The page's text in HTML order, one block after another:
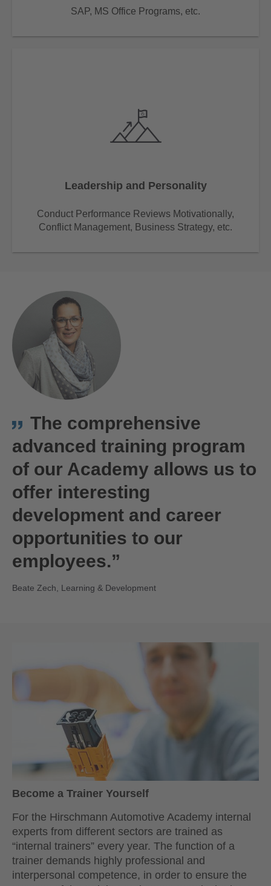
SAP, MS Office Programs, etc.
Leadership and Personality
Conduct Performance Reviews Motivationally,
Conflict Management, Business Strategy, etc.
The comprehensive
advanced training program
of our Academy allows us to
offer interesting
development and career
opportunities to our
employees.”
Beate Zech, Learning & Development
Become a Trainer Yourself
For the Hirschmann Automotive Academy internal
experts from different sectors are trained as
“internal trainers” every year. The function of a
trainer demands highly professional and
interpersonal competence, in order to ensure the